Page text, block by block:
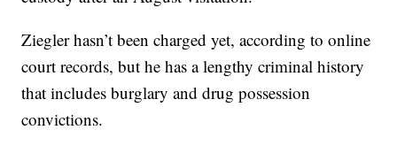
Ziegler hasn’t been charged yet, according to online
court records, but he has a lengthy criminal history
that includes burglary and drug possession
convictions.